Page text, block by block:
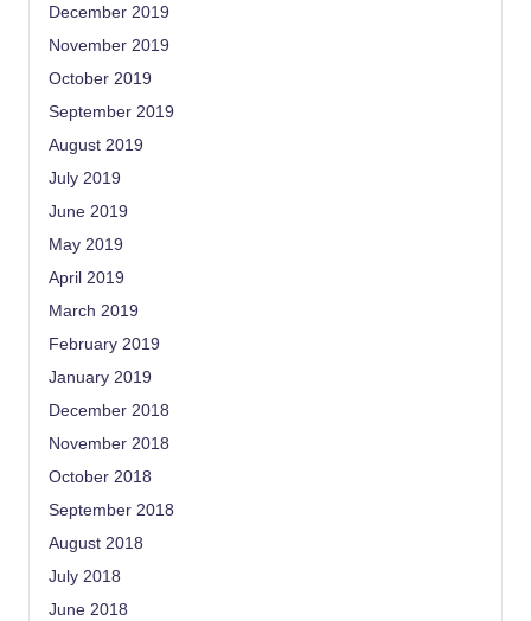
December 2019
November 2019
October 2019
September 2019
August 2019
July 2019
June 2019
May 2019
April 2019
March 2019
February 2019
January 2019
December 2018
November 2018
October 2018
September 2018
August 2018
July 2018
June 2018